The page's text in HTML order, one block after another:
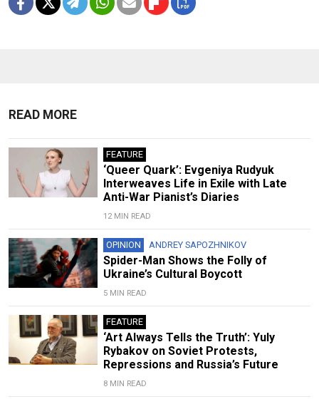
READ MORE
FEATURE
‘Queer Quark’: Evgeniya Rudyuk
Interweaves Life in Exile with Late
Anti-War Pianist’s Diaries
12 MIN READ
OPINION ANDREY SAPOZHNIKOV
Spider-Man Shows the Folly of
Ukraine’s Cultural Boycott
5 MIN READ
FEATURE
‘Art Always Tells the Truth’: Yuly
Rybakov on Soviet Protests,
Repressions and Russia’s Future
8 MIN READ